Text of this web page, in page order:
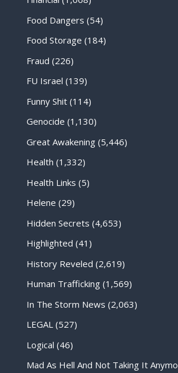
Food Dangers (54)
Food Storage (184)
Fraud (226)
FU Israel (139)
Funny Shit(114)
Genocide (1,130)
Great Awakening(5,446)
Health (1,332)
Health Links (5)
Helene (29)
Hidden Secrets (4,653)
Highlighted (41)
History Reveled (2,619)
Human Trafficking(1,569)
In The Storm News (2,063)
LEGAL(527)
Logical (46)
Mad As Hell And Not Taking It